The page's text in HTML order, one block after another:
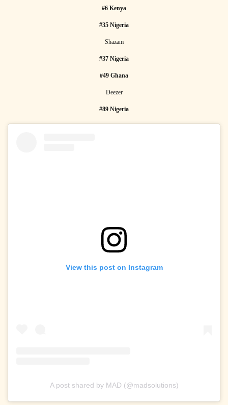
#6 Kenya
#35 Nigeria
Shazam
#37 Nigeria
#49 Ghana
Deezer
#89 Nigeria
View this post on Instagram
A post shared by MAD (@madsolutions)